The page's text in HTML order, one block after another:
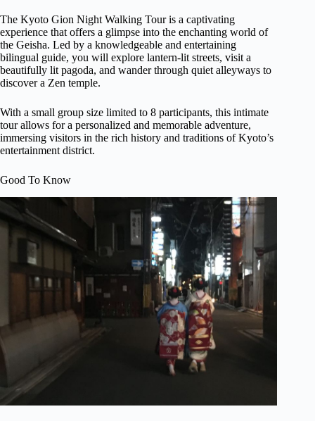
The Kyoto Gion Night Walking Tour is a captivating
experience that offers a glimpse into the enchanting world of
the Geisha. Led by a knowledgeable and entertaining
bilingual guide, you will explore lantern-lit streets, visit a
beautifully lit pagoda, and wander through quiet alleyways to
discover a Zen temple.
With a small group size limited to 8 participants, this intimate
tour allows for a personalized and memorable adventure,
immersing visitors in the rich history and traditions of Kyoto’s
entertainment district.
Good To Know